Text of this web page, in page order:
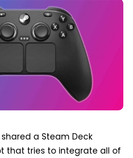
a Steam Deck
that tries to integrate all of